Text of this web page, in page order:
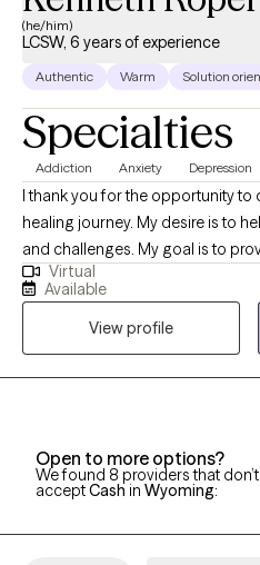
(he/him)
LCSW, 6 years of experience
Authentic Warm Solution
Specialties
Addiction Anxiety Depression
I thank you for the opportunity
healing journey. My desire is to
and challenges. My goal is to
and nonjudgmental quality care.
relationship is the first step in the
person centered therapy
unique experience, in order to
of life. I am a passionate and empathetic therapist with strong
approach with my clients. I am a
and a graduate of the University
Virtual
Available
View profile
Open to more options?
We found 8 providers that
acceptCash in Wyoming: